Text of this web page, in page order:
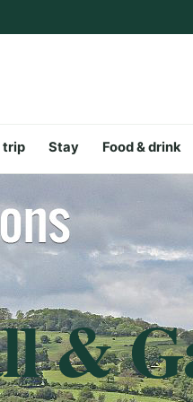
trip Stay Food & drink
&